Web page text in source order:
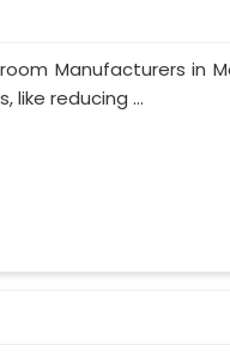
Manufacturers in
reducing ...